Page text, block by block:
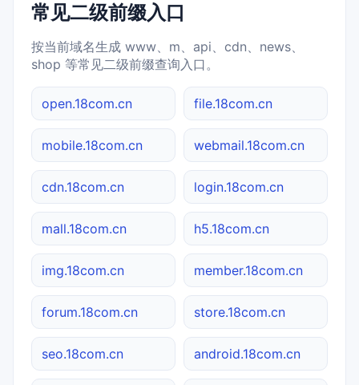
常见二级前缀入口
按当前域名生成 www、m、api、cdn、news、
shop 等常见二级前缀查询入口。
open.18com.cn file.18com.cn
mobile.18com.cn webmail.18com.cn
cdn.18com.cn login.18com.cn
mall.18com.cn h5.18com.cn
img.18com.cn member.18com.cn
forum.18com.cn store.18com.cn
seo.18com.cn android.18com.cn